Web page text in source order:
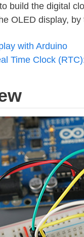
build the digital
OLED display,
with Arduino
Time Clock